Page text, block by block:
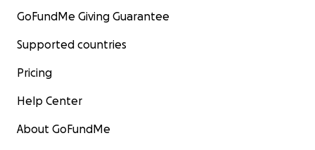
GoFundMe Giving Guarantee
Supported countries
Pricing
Help Center
About GoFundMe